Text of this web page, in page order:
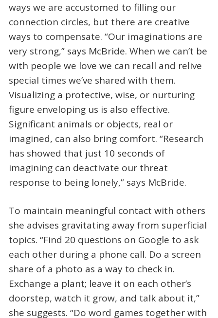
ways we are accustomed to filling our
connection circles, but there are creative
ways to compensate. “Our imaginations are
very strong,” says McBride. When we can’t be
with people we love we can recall and relive
special times we’ve shared with them.
Visualizing a protective, wise, or nurturing
figure enveloping us is also effective.
Significant animals or objects, real or
imagined, can also bring comfort. “Research
has showed that just 10 seconds of
imagining can deactivate our threat
response to being lonely,” says McBride.
To maintain meaningful contact with others
she advises gravitating away from superficial
topics. “Find 20 questions on Google to ask
each other during a phone call. Do a screen
share of a photo as a way to check in.
Exchange a plant; leave it on each other’s
doorstep, watch it grow, and talk about it,”
she suggests. “Do word games together with